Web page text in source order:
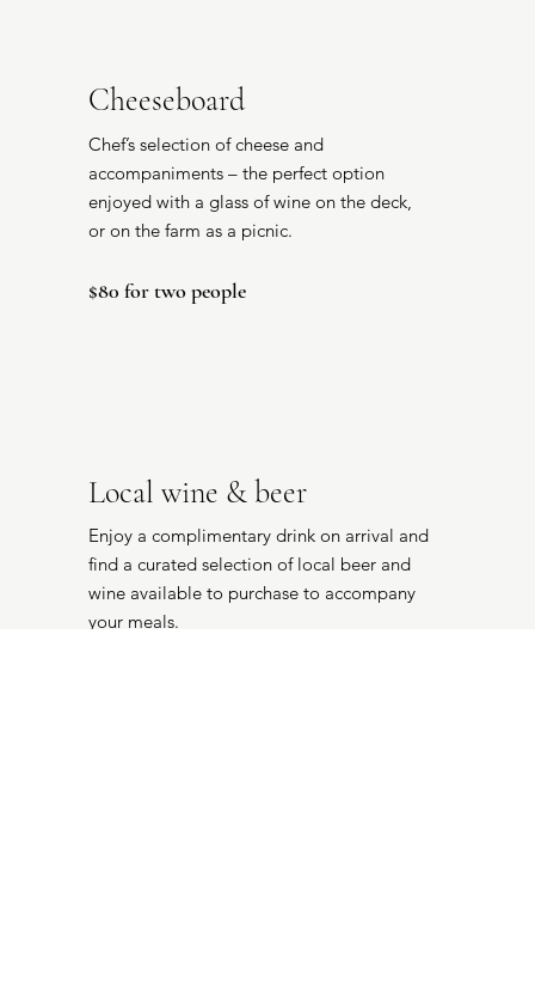
Cheeseboard
Chef’s selection of cheese and
accompaniments – the perfect option
enjoyed with a glass of wine on the deck,
or on the farm as a picnic.
$80 for two people
Local wine & beer
Enjoy a complimentary drink on arrival and
find a curated selection of local beer and
wine available to purchase to accompany
your meals.